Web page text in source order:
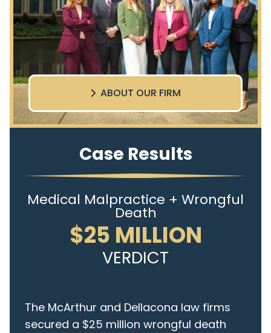
ABOUT OUR FIRM
Case Results
Medical Malpractice + Wrongful
Death
$25 MILLION
VERDICT
The McArthur and Dellacona law firms
secured a $25 million wrongful death